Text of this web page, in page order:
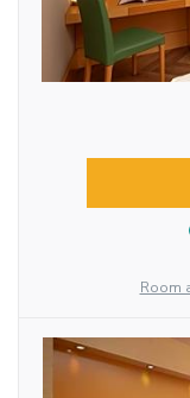
Room